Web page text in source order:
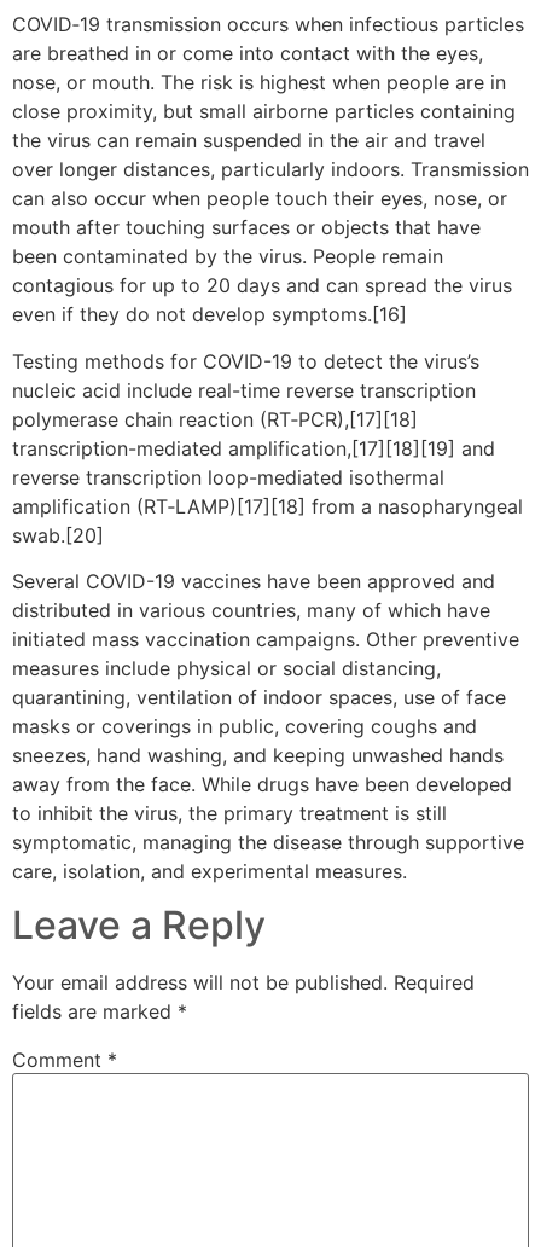
COVID‑19 transmission occurs when infectious particles
are breathed in or come into contact with the eyes,
nose, or mouth. The risk is highest when people are in
close proximity, but small airborne particles containing
the virus can remain suspended in the air and travel
over longer distances, particularly indoors. Transmission
can also occur when people touch their eyes, nose, or
mouth after touching surfaces or objects that have
been contaminated by the virus. People remain
contagious for up to 20 days and can spread the virus
even if they do not develop symptoms.[16]
Testing methods for COVID-19 to detect the virus’s
nucleic acid include real-time reverse transcription
polymerase chain reaction (RT‑PCR),[17][18]
transcription-mediated amplification,[17][18][19] and
reverse transcription loop-mediated isothermal
amplification (RT‑LAMP)[17][18] from a nasopharyngeal
swab.[20]
Several COVID-19 vaccines have been approved and
distributed in various countries, many of which have
initiated mass vaccination campaigns. Other preventive
measures include physical or social distancing,
quarantining, ventilation of indoor spaces, use of face
masks or coverings in public, covering coughs and
sneezes, hand washing, and keeping unwashed hands
away from the face. While drugs have been developed
to inhibit the virus, the primary treatment is still
symptomatic, managing the disease through supportive
care, isolation, and experimental measures.
Leave a Reply
Your email address will not be published. Required
fields are marked *
Comment *